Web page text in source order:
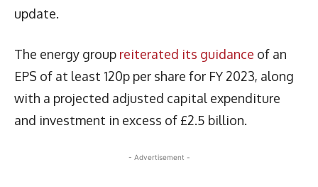
update.
The energy group reiterated its guidance of an
EPS of at least 120p per share for FY 2023, along
with a projected adjusted capital expenditure
and investment in excess of £2.5 billion.
- Advertisement -